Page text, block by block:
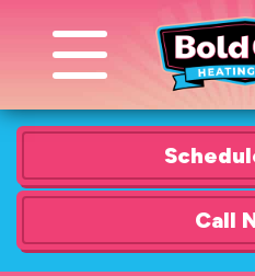
Call